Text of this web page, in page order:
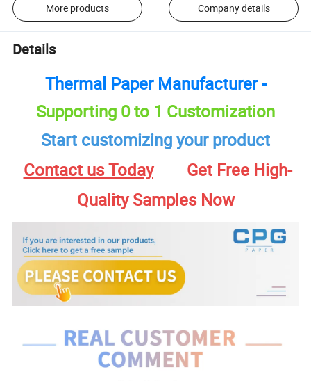
More products Company details
Details
Thermal Paper Manufacturer -
Supporting 0 to 1 Customization
Start customizing your product
Contact us Today
Get Free High-
Quality Samples Now